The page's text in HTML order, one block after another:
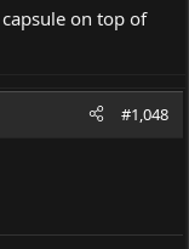
on top of
#1,048